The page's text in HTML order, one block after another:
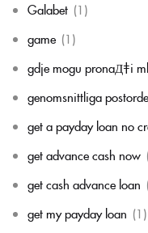
Galabet (1)
game (1)
gdje mogu pronaД‡i
genomsnittliga
get a payday loan no
get advance cash now
get cash advance loan
get my payday loan (1)